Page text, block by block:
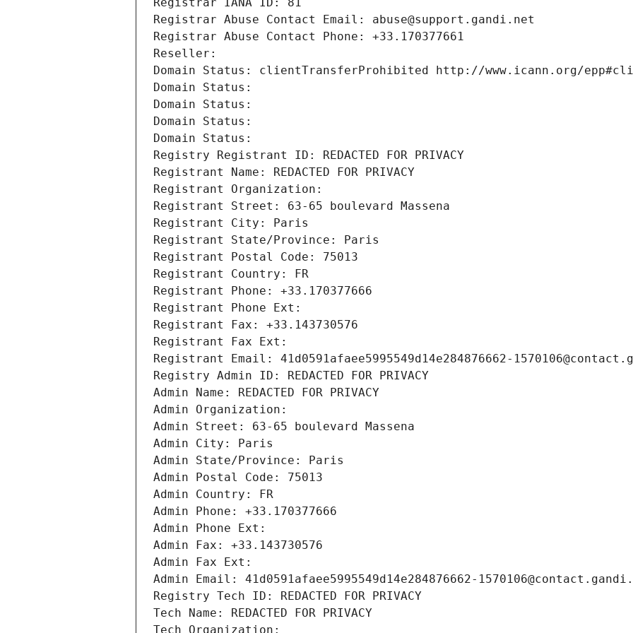
Registrar IANA ID: 81
Registrar Abuse Contact Email: abuse@support.gandi.net
Registrar Abuse Contact Phone: +33.170377661
Reseller:
Domain Status: clientTransferProhibited http://www.icann.org/
Domain Status:
Domain Status:
Domain Status:
Domain Status:
Registry Registrant ID: REDACTED FOR PRIVACY
Registrant Name: REDACTED FOR PRIVACY
Registrant Organization:
Registrant Street: 63-65 boulevard Massena
Registrant City: Paris
Registrant State/Province: Paris
Registrant Postal Code: 75013
Registrant Country: FR
Registrant Phone: +33.170377666
Registrant Phone Ext:
Registrant Fax: +33.143730576
Registrant Fax Ext:
Registrant Email: 41d0591afaee5995549d14e284876662-
Registry Admin ID: REDACTED FOR PRIVACY
Admin Name: REDACTED FOR PRIVACY
Admin Organization:
Admin Street: 63-65 boulevard Massena
Admin City: Paris
Admin State/Province: Paris
Admin Postal Code: 75013
Admin Country: FR
Admin Phone: +33.170377666
Admin Phone Ext:
Admin Fax: +33.143730576
Admin Fax Ext:
Admin Email: 41d0591afaee5995549d14e284876662-
Registry Tech ID: REDACTED FOR PRIVACY
Tech Name: REDACTED FOR PRIVACY
Tech Organization: